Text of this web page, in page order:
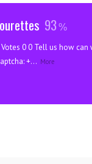
93
0 0 Tell us how can
+... More